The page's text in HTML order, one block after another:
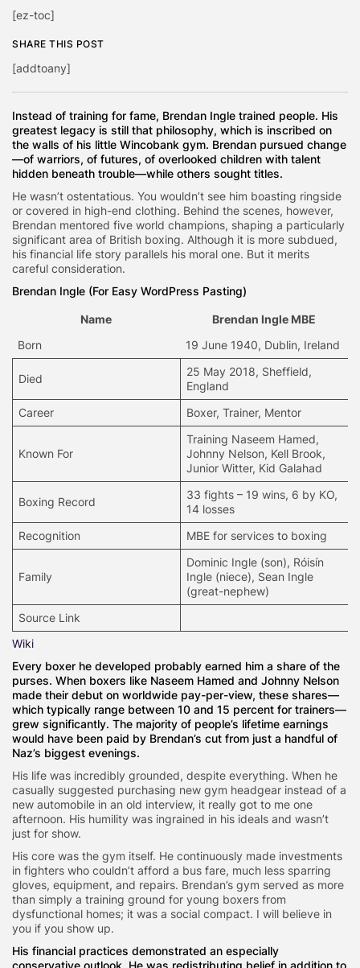
Instead of training for fame, Brendan Ingle trained people. His
greatest legacy is still that philosophy, which is inscribed on
the walls of his little Wincobank gym. Brendan pursued change
—of warriors, of futures, of overlooked children with talent
hidden beneath trouble—while others sought titles.
He wasn’t ostentatious. You wouldn’t see him boasting ringside
or covered in high-end clothing. Behind the scenes, however,
Brendan mentored five world champions, shaping a particularly
significant area of British boxing. Although it is more subdued,
his financial life story parallels his moral one. But it merits
careful consideration.
Brendan Ingle (For Easy WordPress Pasting)
Name
Brendan Ingle MBE
Born
19 June 1940, Dublin, Ireland
Died
25 May 2018, Sheffield,
England
Career
Boxer, Trainer, Mentor
Known For
Training Naseem Hamed,
Johnny Nelson, Kell Brook,
Junior Witter, Kid Galahad
Boxing Record
33 fights – 19 wins, 6 by KO,
14 losses
Recognition
MBE for services to boxing
Family
Dominic Ingle (son), Róisín
Ingle (niece), Sean Ingle
(great-nephew)
Source Link
Wiki
Every boxer he developed probably earned him a share of the
purses. When boxers like Naseem Hamed and Johnny Nelson
made their debut on worldwide pay-per-view, these shares—
which typically range between 10 and 15 percent for trainers—
grew significantly. The majority of people’s lifetime earnings
would have been paid by Brendan’s cut from just a handful of
Naz’s biggest evenings.
His life was incredibly grounded, despite everything. When he
casually suggested purchasing new gym headgear instead of a
new automobile in an old interview, it really got to me one
afternoon. His humility was ingrained in his ideals and wasn’t
just for show.
His core was the gym itself. He continuously made investments
in fighters who couldn’t afford a bus fare, much less sparring
gloves, equipment, and repairs. Brendan’s gym served as more
than simply a training ground for young boxers from
dysfunctional homes; it was a social compact. I will believe in
you if you show up.
His financial practices demonstrated an especially
conservative outlook. He was redistributing belief in addition to
[ez-toc]
SHARE THIS POST
[addtoany]